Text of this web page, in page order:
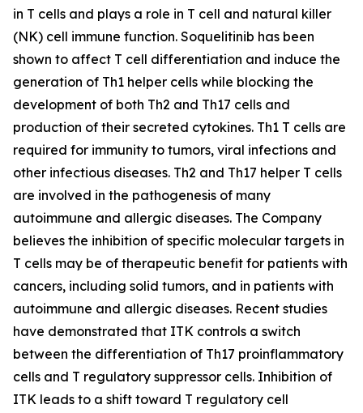
in T cells and plays a role in T cell and natural killer
(NK) cell immune function. Soquelitinib has been
shown to affect T cell differentiation and induce the
generation of Th1 helper cells while blocking the
development of both Th2 and Th17 cells and
production of their secreted cytokines. Th1 T cells are
required for immunity to tumors, viral infections and
other infectious diseases. Th2 and Th17 helper T cells
are involved in the pathogenesis of many
autoimmune and allergic diseases. The Company
believes the inhibition of specific molecular targets in
T cells may be of therapeutic benefit for patients with
cancers, including solid tumors, and in patients with
autoimmune and allergic diseases. Recent studies
have demonstrated that ITK controls a switch
between the differentiation of Th17 proinflammatory
cells and T regulatory suppressor cells. Inhibition of
ITK leads to a shift toward T regulatory cell